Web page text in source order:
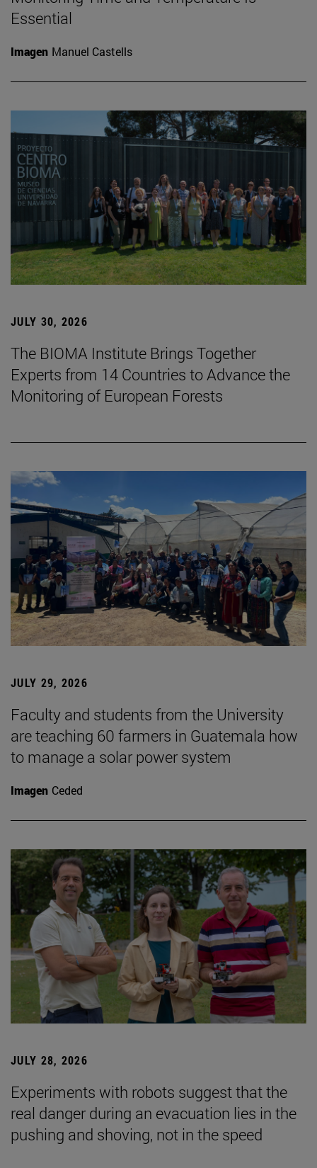
Essential
Imagen Manuel Castells
JULY 30, 2026
The BIOMA Institute Brings Together
Experts from 14 Countries to Advance the
Monitoring of European Forests
JULY 29, 2026
Faculty and students from the University
are teaching 60 farmers in Guatemala how
to manage a solar power system
Imagen Ceded
JULY 28, 2026
Experiments with robots suggest that the
real danger during an evacuation lies in the
pushing and shoving, not in the speed